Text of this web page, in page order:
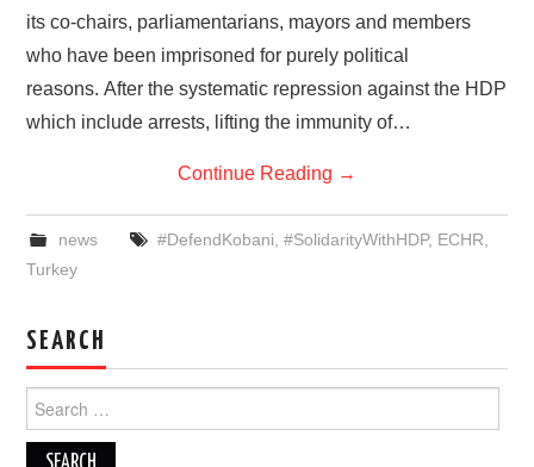
its co-chairs, parliamentarians, mayors and members
who have been imprisoned for purely political
reasons. After the systematic repression against the HDP
which include arrests, lifting the immunity of…
Continue Reading →
news #DefendKobani #SolidarityWithHDP, ECHR
Turkey
SEARCH
for: